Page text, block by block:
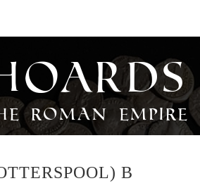
Roman Empire
B